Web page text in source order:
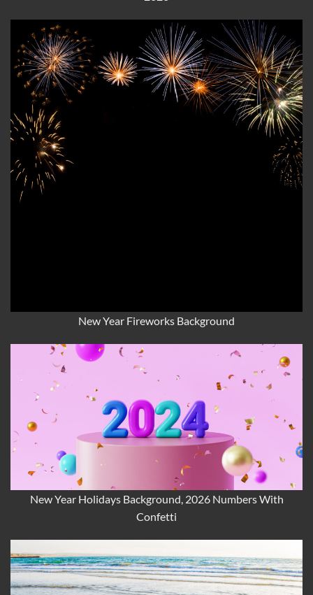
New Year Fireworks Background
New Year Holidays Background, 2026 Numbers With
Confetti